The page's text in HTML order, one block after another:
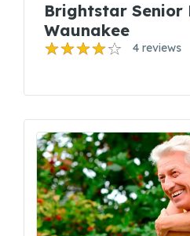
Brightstar Senior
Waunakee
4 reviews